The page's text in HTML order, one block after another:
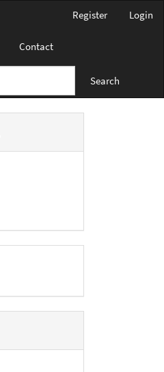
Register Login
Contact
Search